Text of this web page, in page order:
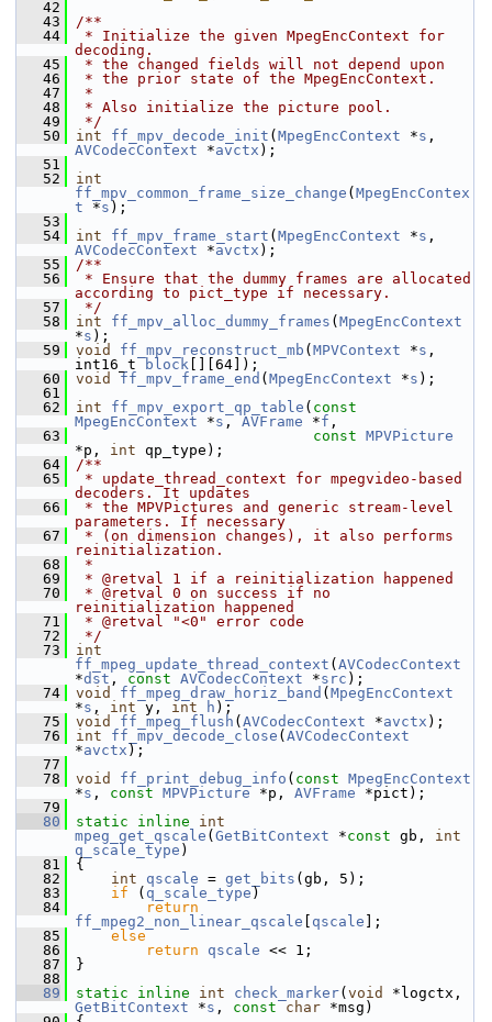
   42
   43
/**
   44
* Initialize the given MpegEncContext for
decoding.
   45
* the changed fields will not depend upon
   46
* the prior state of the MpegEncContext.
   47
*
   48
* Also initialize the picture pool.
   49
*/
   50
int ff_mpv_decode_init ( MpegEncContext *s
AVCodecContext *avctx );
   51
   52
int
ff_mpv_common_frame_size_change ( MpegEncContex
t *s );
   53
   54
int ff_mpv_frame_start ( MpegEncContext *s
AVCodecContext *avctx );
   55
/**
   56
* Ensure that the dummy frames are allocated
according to pict_type if necessary.
   57
*/
   58
int ff_mpv_alloc_dummy_frames ( MpegEncContext
*s );
   59
void ff_mpv_reconstruct_mb ( MPVContext *s ,
int16_t
block [][64]);
   60
void ff_mpv_frame_end ( MpegEncContext *s );
   61
   62
int ff_mpv_export_qp_table ( const
MpegEncContext *s , AVFrame *f ,
   63
const MPVPicture
*p, int qp_type);
   64
/**
   65
* update_thread_context for mpegvideo-based
decoders. It updates
   66
* the MPVPictures and generic stream-level
parameters. If necessary
   67
* (on dimension changes), it also performs
reinitialization.
   68
*
   69
* @retval 1 if a reinitialization happened
   70
* @retval 0 on success if no
reinitialization happened
   71
* @retval "<0" error code
   72
*/
   73
int
ff_mpeg_update_thread_context ( AVCodecContext
*dst , const AVCodecContext *src );
   74
void ff_mpeg_draw_horiz_band ( MpegEncContext
*s , int y, int h );
   75
void ff_mpeg_flush ( AVCodecContext *avctx );
   76
int ff_mpv_decode_close ( AVCodecContext
*avctx );
   77
   78
void ff_print_debug_info ( const MpegEncContext
*s , const MPVPicture *p, AVFrame *pict);
   79
   80
static inline
int
mpeg_get_qscale ( GetBitContext *const gb, int
q_scale_type )
   81
{
   82
int qscale = get_bits (gb, 5);
   83
if ( q_scale_type )
   84
return
ff_mpeg2_non_linear_qscale
qscale ];
   85
else
   86
return qscale << 1;
   87
}
   88
   89
static inline int check_marker( void
GetBitContext *s , const char *msg)